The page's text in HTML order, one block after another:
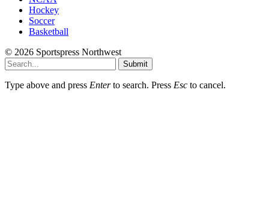
Hockey
Soccer
Basketball
© 2026 Sportspress Northwest
Submit
Type above and press Enterto search. Press Esc to cancel.